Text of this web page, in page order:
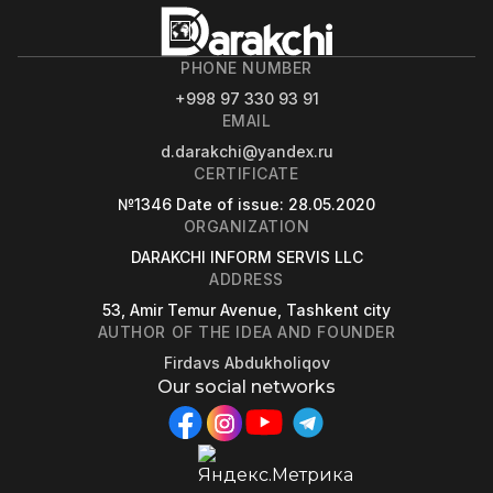
PHONE NUMBER
+998 97 330 93 91
EMAIL
d.darakchi@yandex.ru
CERTIFICATE
№1346 Date of issue: 28.05.2020
ORGANIZATION
DARAKCHI INFORM SERVIS LLC
ADDRESS
53, Amir Temur Avenue, Tashkent city
AUTHOR OF THE IDEA AND FOUNDER
Firdavs Abdukholiqov
Our social networks